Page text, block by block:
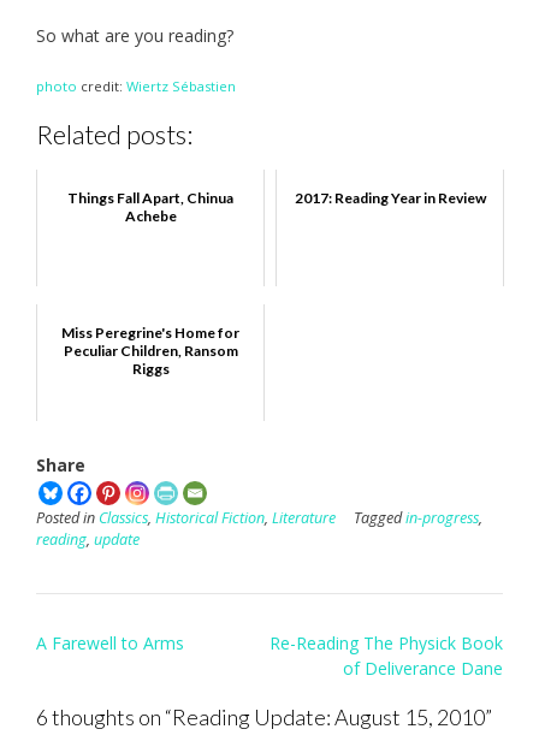
So what are you reading?
photo credit: Wiertz Sébastien
Related posts:
Things Fall Apart, Chinua
Achebe
2017: Reading Year in Review
Miss Peregrine's Home for
Peculiar Children, Ransom
Riggs
Share
Posted in Classics, Historical Fiction, Literature Taggedin-progress,
reading, update
Post
A Farewell to Arms
Re-Reading The Physick Book
of Deliverance Dane
6 thoughts on “Reading Update: August 15, 2010”